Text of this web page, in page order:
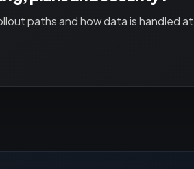
paths and how data is handled at